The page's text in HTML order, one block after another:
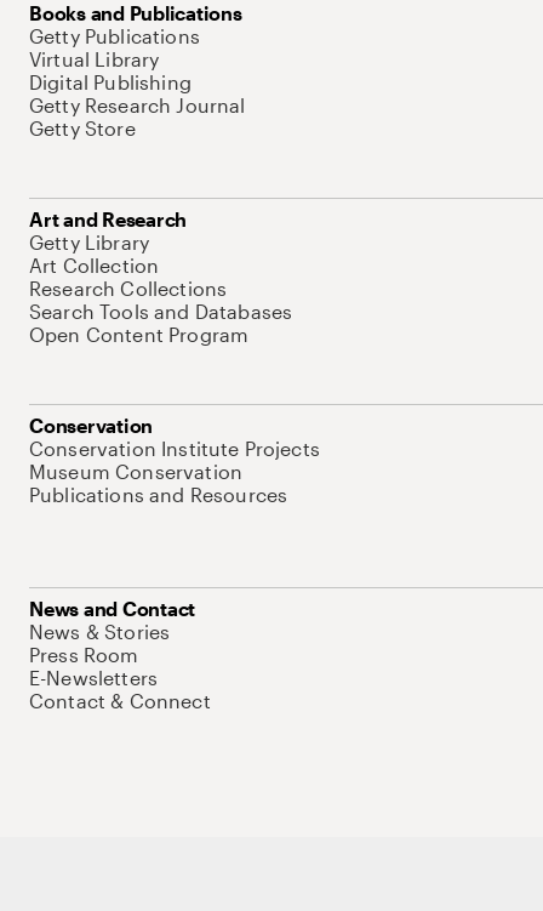
Books and Publications
Getty Publications
Virtual Library
Digital Publishing
Getty Research Journal
Getty Store
Art and Research
Getty Library
Art Collection
Research Collections
Search Tools and Databases
Open Content Program
Conservation
Conservation Institute Projects
Museum Conservation
Publications and Resources
News and Contact
News & Stories
Press Room
E-Newsletters
Contact & Connect